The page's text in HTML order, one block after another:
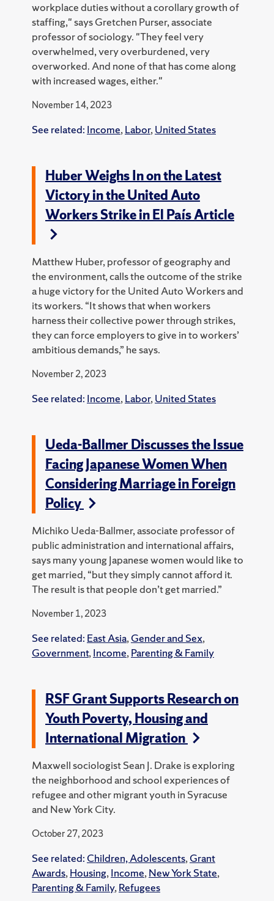
workplace duties without a corollary growth of
staffing," says Gretchen Purser, associate
professor of sociology. "They feel very
overwhelmed, very overburdened, very
overworked. And none of that has come along
with increased wages, either."
November 14, 2023
See related: Income, Labor, United States
Huber Weighs In on the Latest
Victory in the United Auto
Workers Strike in El País Article
Matthew Huber, professor of geography and
the environment, calls the outcome of the strike
a huge victory for the United Auto Workers and
its workers. “It shows that when workers
harness their collective power through strikes,
they can force employers to give in to workers’
ambitious demands,” he says.
November 2, 2023
See related: Income, Labor, United States
Ueda-Ballmer Discusses the Issue
Facing Japanese Women When
Considering Marriage in Foreign
Policy
Michiko Ueda-Ballmer, associate professor of
public administration and international affairs,
says many young Japanese women would like to
get married, “but they simply cannot afford it.
The result is that people don’t get married.”
November 1, 2023
See related: East Asia, Gender and Sex,
Government, Income, Parenting & Family
RSF Grant Supports Research on
Youth Poverty, Housing and
International Migration
Maxwell sociologist Sean J. Drake is exploring
the neighborhood and school experiences of
refugee and other migrant youth in Syracuse
and New York City.
October 27, 2023
See related: Children, Adolescents, Grant
Awards, Housing, Income, New York State,
Parenting & Family, Refugees